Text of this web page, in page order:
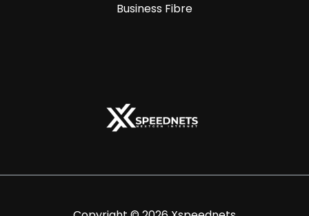
Business Fibre